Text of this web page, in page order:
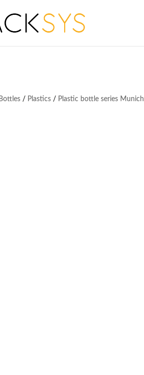
Bottles / Plastics / Plastic bottle series Munich